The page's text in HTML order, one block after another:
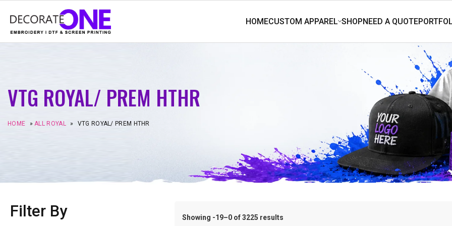
VTG ROYAL/ PREM HTHR
HOME »ALL ROYAL » VTG ROYAL/ PREM HTHR
Filter By Showing -19–0 of 3225 results